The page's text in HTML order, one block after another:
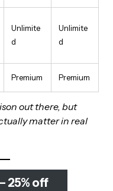
Unlimite
d
Unlimite
d
Premium Premium
out there, but
matter in real
25% off